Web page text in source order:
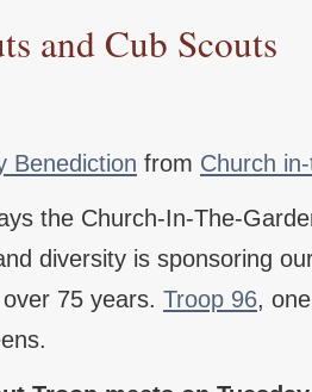
and Cub Scouts
Benediction from Church
the Church-In-The-
diversity is sponsoring
75 years. Troop 96,